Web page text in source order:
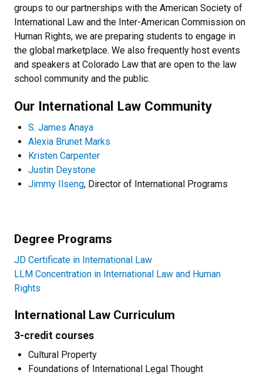
groups to our partnerships with the American Society of
International Law and the Inter-American Commission on
Human Rights, we are preparing students to engage in
the global marketplace. We also frequently host events
and speakers at Colorado Law that are open to the law
school community and the public.
Our International Law Community
S. James Anaya
Alexia Brunet Marks
Kristen Carpenter
Justin Deystone
Jimmy Ilseng, Director of International Programs
Degree Programs
JD Certificate in International Law
LLM Concentration in International Law and Human
Rights
International Law Curriculum
3-credit courses
Cultural Property
Foundations of International Legal Thought